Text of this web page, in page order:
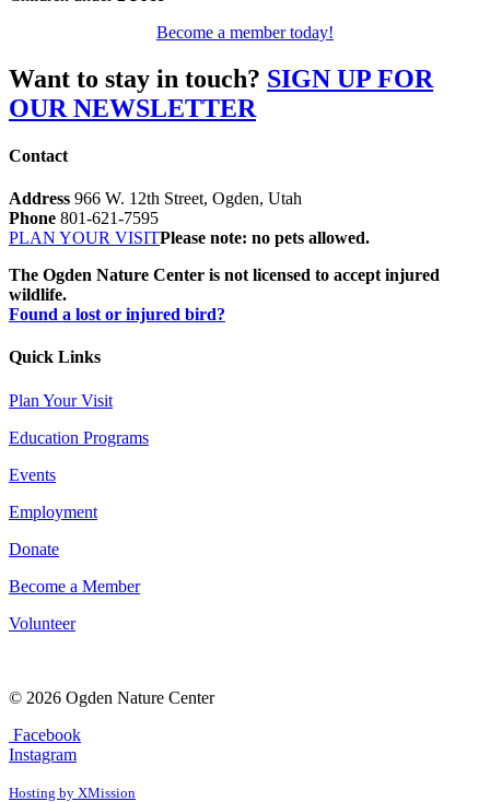
Become a member today!
Want to stay in touch? SIGN UP FOR
OUR NEWSLETTER
Contact
Address 966 W. 12th Street, Ogden, Utah
Phone 801-621-7595
PLAN YOUR VISITPlease note: no pets allowed.
The Ogden Nature Center is not licensed to accept injured
wildlife.
Found a lost or injured bird?
Quick Links
Plan Your Visit
Education Programs
Events
Employment
Donate
Become a Member
Volunteer
© 2026 Ogden Nature Center
Facebook
Instagram
Hosting by XMission